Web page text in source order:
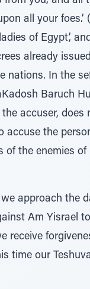
all your foes.’
of Egypt’,
already
In the
Baruch
accuser, does
accuse the
the enemies
approach the
Am Yisrael
time our